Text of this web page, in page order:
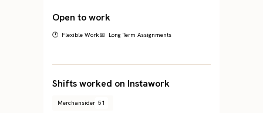
Open to work
🕐 Flexible Work📅 Long Term Assignments
Shifts worked on Instawork
Merchansider 51